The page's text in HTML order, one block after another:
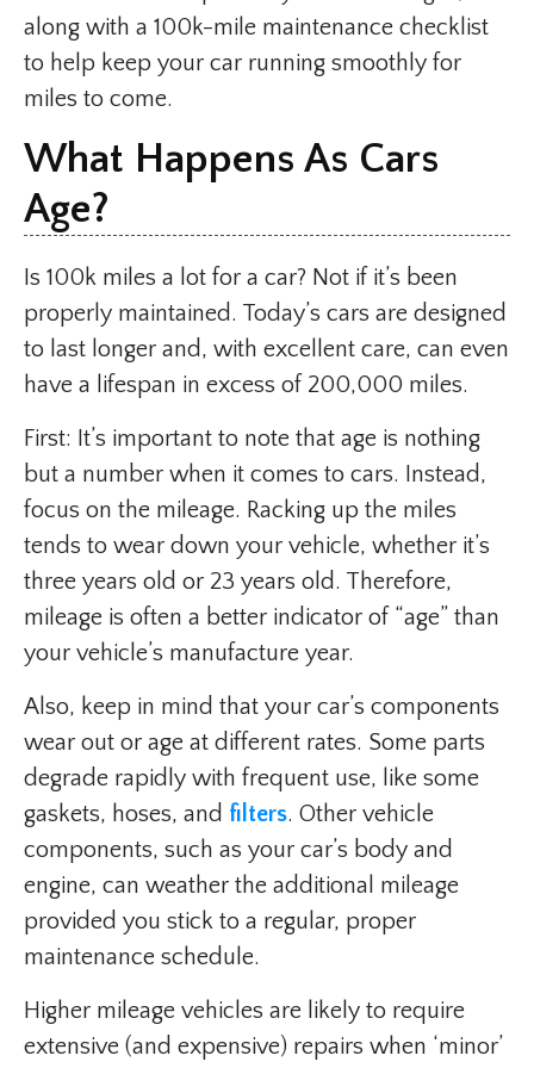
along with a 100k-mile maintenance checklist
to help keep your car running smoothly for
miles to come.
What Happens As Cars
Age?
Is 100k miles a lot for a car? Not if it’s been
properly maintained. Today’s cars are designed
to last longer and, with excellent care, can even
have a lifespan in excess of 200,000 miles.
First: It’s important to note that age is nothing
but a number when it comes to cars. Instead,
focus on the mileage. Racking up the miles
tends to wear down your vehicle, whether it’s
three years old or 23 years old. Therefore,
mileage is often a better indicator of “age” than
your vehicle’s manufacture year.
Also, keep in mind that your car’s components
wear out or age at different rates. Some parts
degrade rapidly with frequent use, like some
gaskets, hoses, and filters. Other vehicle
components, such as your car’s body and
engine, can weather the additional mileage
provided you stick to a regular, proper
maintenance schedule.
Higher mileage vehicles are likely to require
extensive (and expensive) repairs when ‘minor’